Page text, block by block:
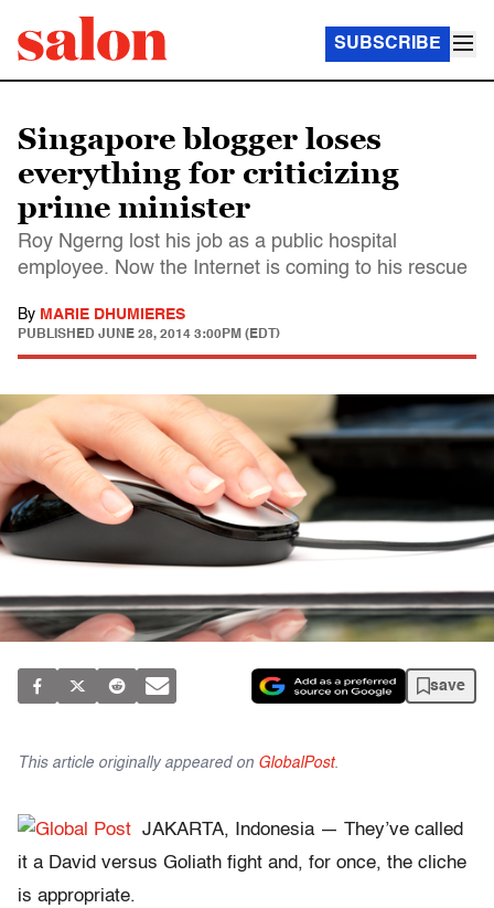
SUBSCRIBE
Singapore blogger loses
everything for criticizing
prime minister
Roy Ngerng lost his job as a public hospital
employee. Now the Internet is coming to his rescue
By MARIE DHUMIERES
PUBLISHED JUNE 28, 2014 3:00PM (EDT)
save
This article originally appeared on GlobalPost.
JAKARTA, Indonesia — They’ve called
it a David versus Goliath fight and, for once, the cliche
is appropriate.